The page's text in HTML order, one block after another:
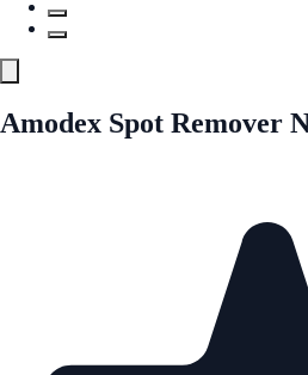
Amodex Spot Remover